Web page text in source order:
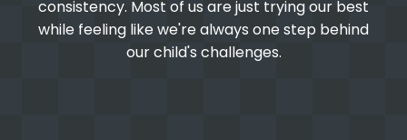
consistency. Most of us are just trying our best
while feeling like we're always one step behind
our child's challenges.